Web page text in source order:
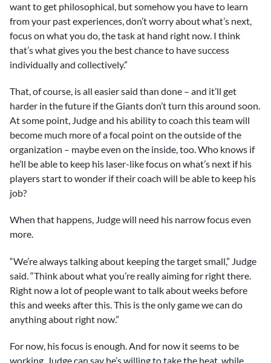
want to get philosophical, but somehow you have to learn
from your past experiences, don’t worry about what’s next,
focus on what you do, the task at hand right now. I think
that’s what gives you the best chance to have success
individually and collectively.”
That, of course, is all easier said than done – and it’ll get
harder in the future if the Giants don’t turn this around soon.
At some point, Judge and his ability to coach this team will
become much more of a focal point on the outside of the
organization – maybe even on the inside, too. Who knows if
he’ll be able to keep his laser-like focus on what’s next if his
players start to wonder if their coach will be able to keep his
job?
When that happens, Judge will need his narrow focus even
more.
“We’re always talking about keeping the target small,” Judge
said. “Think about what you’re really aiming for right there.
Right now a lot of people want to talk about weeks before
this and weeks after this. This is the only game we can do
anything about right now.”
For now, his focus is enough. And for now it seems to be
working. Judge can say he’s willing to take the heat, while